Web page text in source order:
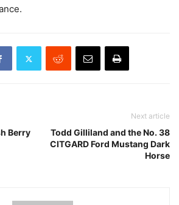
Berry
Next article
Todd Gilliland and the No. 38
CITGARD Ford Mustang Dark
Horse